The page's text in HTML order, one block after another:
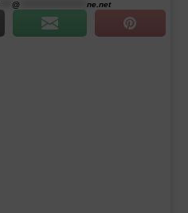
@ *********************ne.net